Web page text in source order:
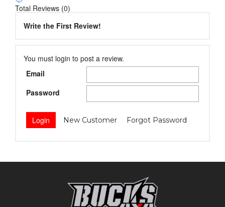
Total Reviews (0)
Write the First Review!
You must login to post a review.
Email
Password
New Customer Forgot Password